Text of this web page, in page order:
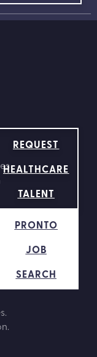
REQUEST
HEALTHCARE
TALENT
PRONTO
JOB
SEARCH